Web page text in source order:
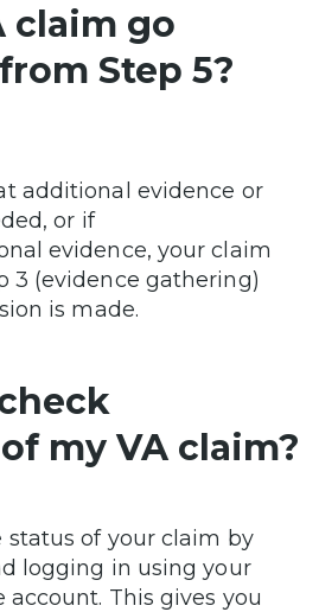
claim go
Step 5?
additional evidence or
or if
evidence, your claim
3 (evidence gathering)
is made.
my VA claim?
status of your claim by
logging in using your
account. This gives you